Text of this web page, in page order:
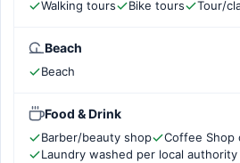
Walking tours Bike tours Tour/
Beach
Beach
Food & Drink
Barber/beauty shop
Coffee Shop
Laundry washed per local